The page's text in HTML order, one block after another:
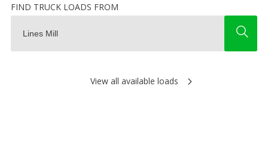
FIND TRUCK LOADS FROM
View all available loads